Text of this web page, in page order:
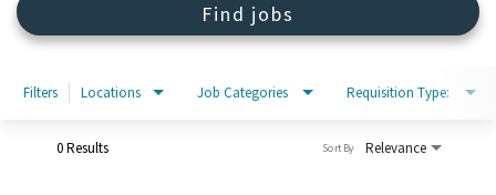
Sign in
Find jobs
Filters Locations Job Categories Requisition Type:
0 Results Relevance
Sort By